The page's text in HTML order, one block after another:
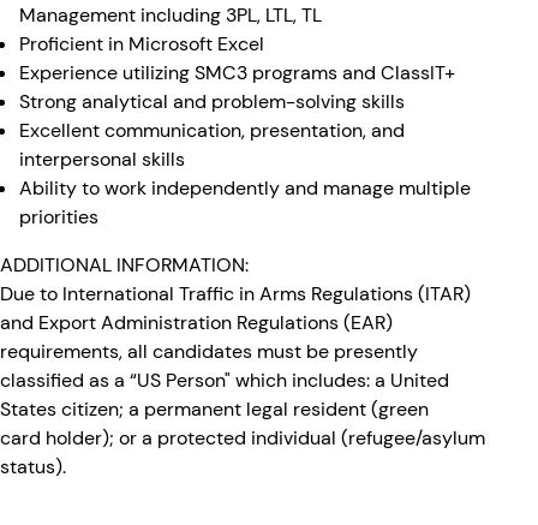
Management including 3PL, LTL, TL
Proficient in Microsoft Excel
Experience utilizing SMC3 programs and ClassIT+
Strong analytical and problem-solving skills
Excellent communication, presentation, and
interpersonal skills
Ability to work independently and manage multiple
priorities
ADDITIONAL INFORMATION:
Due to International Traffic in Arms Regulations (ITAR)
and Export Administration Regulations (EAR)
requirements, all candidates must be presently
classified as a “US Person" which includes: a United
States citizen; a permanent legal resident (green
card holder); or a protected individual (refugee/asylum
status).